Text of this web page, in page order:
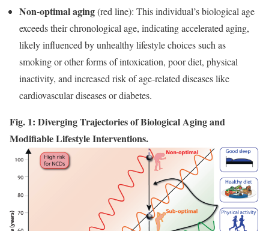
Non-optimal aging(red line): This individual’s biological age
exceeds their chronological age, indicating accelerated aging,
likely influenced by unhealthy lifestyle choices such as
smoking or other forms of intoxication, poor diet, physical
inactivity, and increased risk of age-related diseases like
cardiovascular diseases or diabetes.
Fig. 1: Diverging Trajectories of Biological Aging and
Modifiable Lifestyle Interventions.